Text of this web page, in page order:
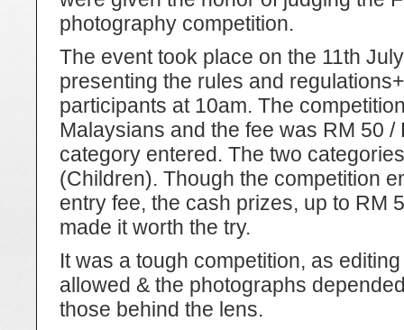
photography competition.
The event took place on the 11th
presenting the rules and
participants at 10am. The
Malaysians and the fee was RM 50
category entered. The two
(Children). Though the competition
entry fee, the cash prizes, up to RM
made it worth the try.
It was a tough competition, as
allowed & the photographs
those behind the lens.